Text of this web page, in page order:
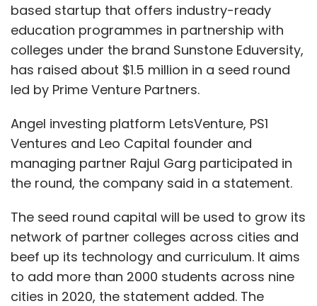
based startup that offers industry-ready
education programmes in partnership with
colleges under the brand Sunstone Eduversity,
has raised about $1.5 million in a seed round
led by Prime Venture Partners.
Angel investing platform LetsVenture, PS1
Ventures and Leo Capital founder and
managing partner Rajul Garg participated in
the round, the company said in a statement.
The seed round capital will be used to grow its
network of partner colleges across cities and
beef up its technology and curriculum. It aims
to add more than 2000 students across nine
cities in 2020, the statement added. The